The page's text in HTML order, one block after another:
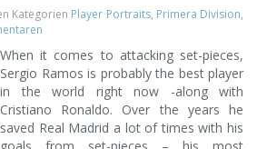
Kategorien Player Portraits, Primera Division,
When it comes to attacking set-pieces,
Sergio Ramos is probably the best player
in the world right now -along with
Cristiano Ronaldo. Over the years he
saved Real Madrid a lot of times with his